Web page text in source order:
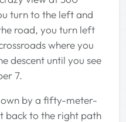
turn to the left and
road, you turn left
where you
descent until you see
7.
by a fifty-meter-
back to the right path